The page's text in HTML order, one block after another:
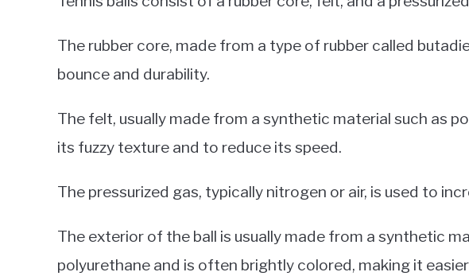
The rubber core, made from a type of rubber called
bounce and durability.
The felt, usually made from a synthetic material such as
its fuzzy texture and to reduce its speed.
The pressurized gas, typically nitrogen or air, is used to
The exterior of the ball is usually made from a synthetic
polyurethane and is often brightly colored, making it